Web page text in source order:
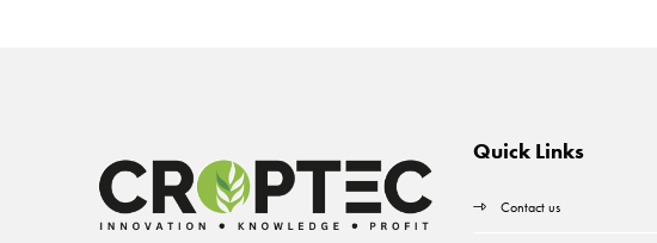
Quick Links
Contact us